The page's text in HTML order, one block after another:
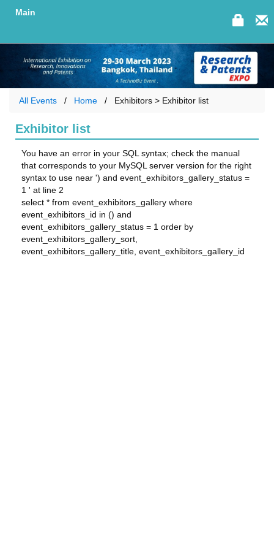
Main
All Events Home Exhibitors > Exhibitor list
Exhibitor list
You have an error in your SQL syntax; check the manual
that corresponds to your MySQL server version for the right
syntax to use near ') and event_exhibitors_gallery_status =
1 ' at line 2
select * from event_exhibitors_gallery where
event_exhibitors_id in () and
event_exhibitors_gallery_status = 1 order by
event_exhibitors_gallery_sort,
event_exhibitors_gallery_title, event_exhibitors_gallery_id